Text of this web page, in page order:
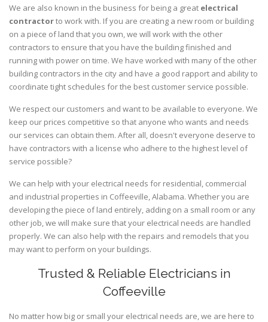
We are also known in the business for being a great electrical
contractorto work with. If you are creating a new room or building
on a piece of land that you own, we will work with the other
contractors to ensure that you have the building finished and
running with power on time. We have worked with many of the other
building contractors in the city and have a good rapport and ability to
coordinate tight schedules for the best customer service possible.
We respect our customers and want to be available to everyone. We
keep our prices competitive so that anyone who wants and needs
our services can obtain them. After all, doesn't everyone deserve to
have contractors with a license who adhere to the highest level of
service possible?
We can help with your electrical needs for residential, commercial
and industrial properties in Coffeeville, Alabama. Whether you are
developing the piece of land entirely, adding on a small room or any
other job, we will make sure that your electrical needs are handled
properly. We can also help with the repairs and remodels that you
may want to perform on your buildings.
Trusted & Reliable Electricians in
Coffeeville
No matter how big or small your electrical needs are, we are here to